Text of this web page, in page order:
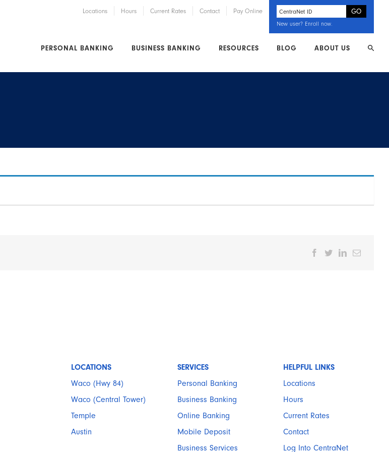
New user? Enroll now.
Locations Hours Current Rates Contact Pay Online
PERSONAL BANKING BUSINESS BANKING RESOURCES BLOG ABOUT US
Facebook
TwitterLinkedIn
Email
LOCATIONS
Waco (Hwy 84)
Waco (Central Tower)
Temple
Austin
SERVICES
Personal Banking
Business Banking
Online Banking
Mobile Deposit
Business Services
HELPFUL LINKS
Locations
Hours
Current Rates
Contact
Log Into CentraNet